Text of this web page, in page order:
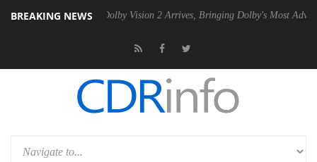
BREAKING NEWS
Dolby Vision 2 Arrives, Bringing Dolby's Most Advanced Picture